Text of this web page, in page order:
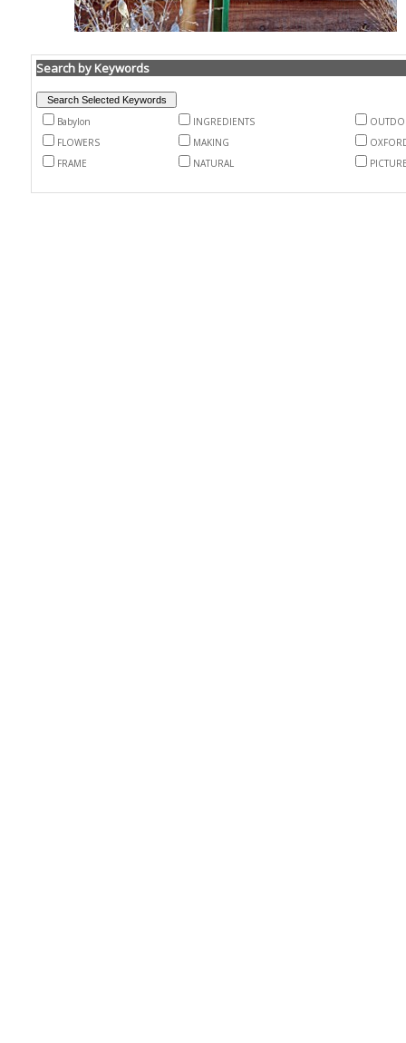
Search by Keywords
Babylon INGREDIENTS
FLOWERS
MAKING
FRAME
NATURAL